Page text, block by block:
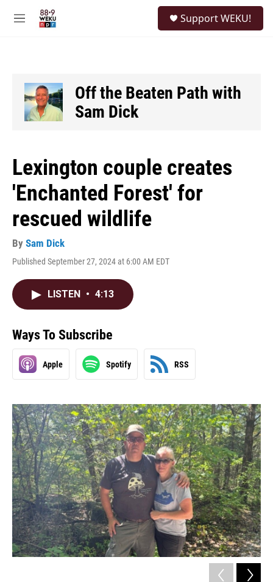
M
Support WEKU!
Off the Beaten Path with
Sam Dick
Lexington couple creates
'Enchanted Forest' for
rescued wildlife
By Sam Dick
Published September 27, 2024 at 6:00 AM EDT
LISTEN • 4:13
Ways To Subscribe
Apple Spotify RSS